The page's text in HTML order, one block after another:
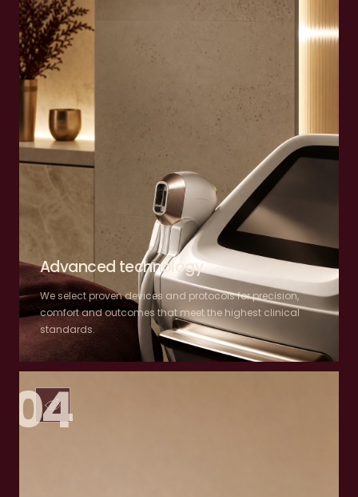
Advanced technology
We select proven devices and protocols for precision,
comfort and outcomes that meet the highest clinical
standards.
04